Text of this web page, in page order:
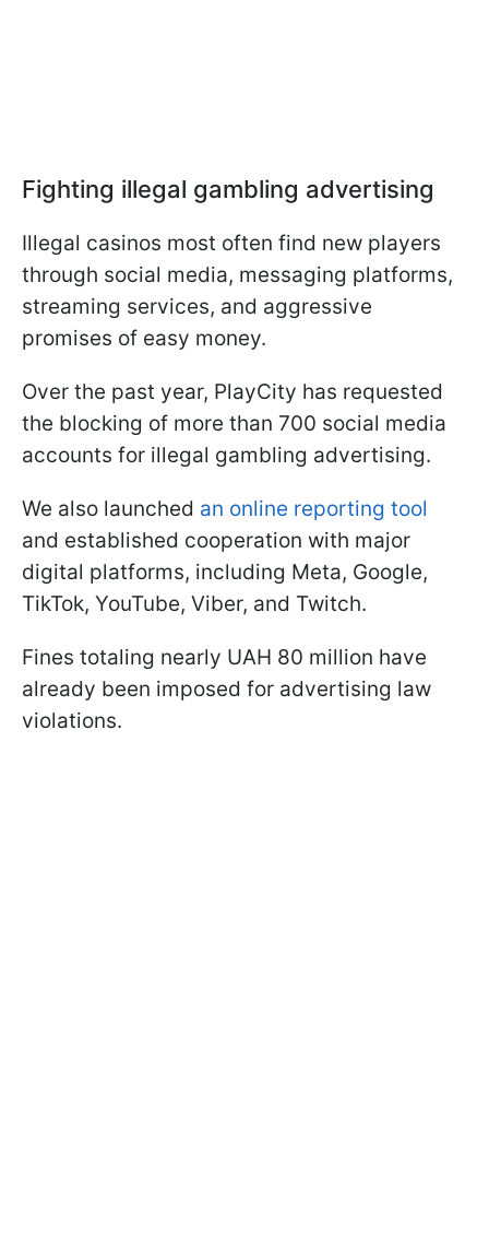
Fighting illegal gambling advertising
Illegal casinos most often find new players
through social media, messaging platforms,
streaming services, and aggressive
promises of easy money.
Over the past year, PlayCity has requested
the blocking of more than 700 social media
accounts for illegal gambling advertising.
We also launched an online reporting tool
and established cooperation with major
digital platforms, including Meta, Google,
TikTok, YouTube, Viber, and Twitch.
Fines totaling nearly UAH 80 million have
already been imposed for advertising law
violations.